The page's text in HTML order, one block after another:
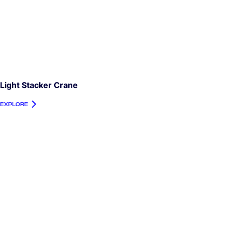
Light Stacker Crane
EXPLORE